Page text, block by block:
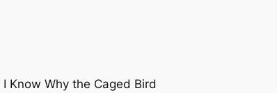
I Know Why the Caged Bird